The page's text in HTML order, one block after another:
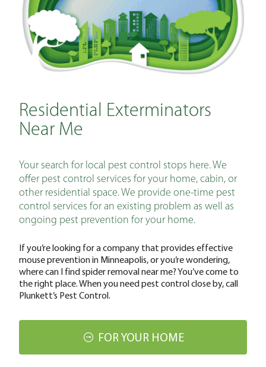
Residential Exterminators
Near Me
Your search for local pest control stops here. We
offer pest control services for your home, cabin, or
other residential space. We provide one-time pest
control services for an existing problem as well as
ongoing pest prevention for your home.
If you’re looking for a company that provides effective
mouse prevention in Minneapolis, or you’re wondering,
where can I find spider removal near me? You’ve come to
the right place. When you need pest control close by, call
Plunkett’s Pest Control.
FOR YOUR HOME